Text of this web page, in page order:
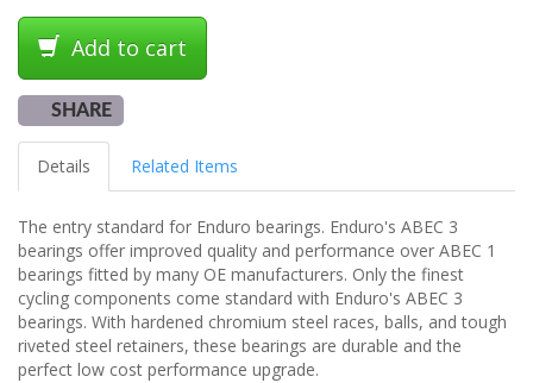
Add to cart
SHARE
Details Related Items
The entry standard for Enduro bearings. Enduro's ABEC 3
bearings offer improved quality and performance over ABEC 1
bearings fitted by many OE manufacturers. Only the finest
cycling components come standard with Enduro's ABEC 3
bearings. With hardened chromium steel races, balls, and tough
riveted steel retainers, these bearings are durable and the
perfect low cost performance upgrade.